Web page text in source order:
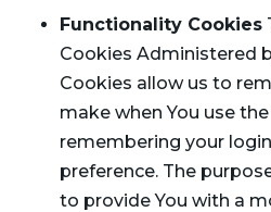
Functionality Cookies
Cookies Administered
Cookies allow us to
make when You use
remembering your
preference. The
to provide You with a